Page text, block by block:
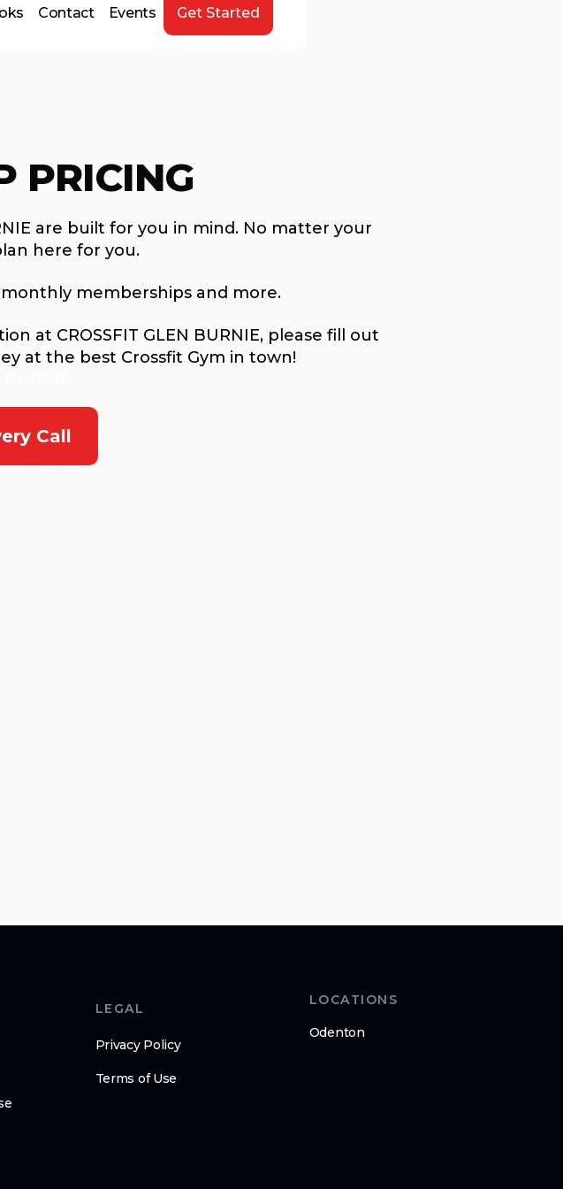
Contact Events Get Started
PRICING
are built for you in mind. No matter your
here for you.
memberships and more.
at CROSSFIT GLEN BURNIE, please fill out
at the best Crossfit Gym in town!
Call
LEGAL
Privacy Policy
Terms of Use
LOCATIONS
Odenton